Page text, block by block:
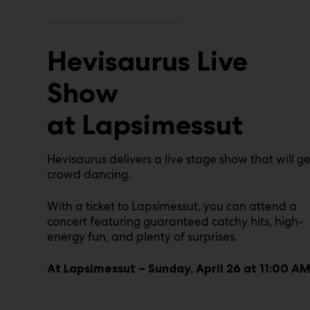
Hevisaurus Live
Show
at Lapsimessut
Hevisaurus delivers a live stage show that will
crowd dancing.
With a ticket to Lapsimessut, you can attend a
concert featuring guaranteed catchy hits, high-
energy fun, and plenty of surprises.
At Lapsimessut – Sunday, April 26 at 11:00 AM